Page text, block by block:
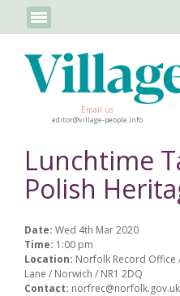
Email us
editor@village-people.info
Lunchtime
Polish
Date: Wed 4th Mar 2020
Time: 1:00 pm
Location: Norfolk Record Office
Lane / Norwich / NR1 2DQ
Contact: